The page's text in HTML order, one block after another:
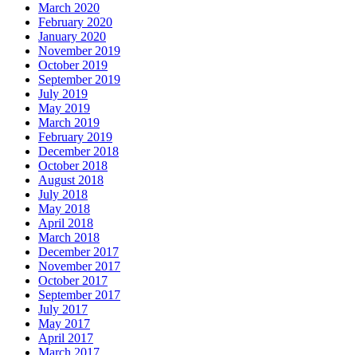
March 2020
February 2020
January 2020
November 2019
October 2019
September 2019
July 2019
May 2019
March 2019
February 2019
December 2018
October 2018
August 2018
July 2018
May 2018
April 2018
March 2018
December 2017
November 2017
October 2017
September 2017
July 2017
May 2017
April 2017
March 2017